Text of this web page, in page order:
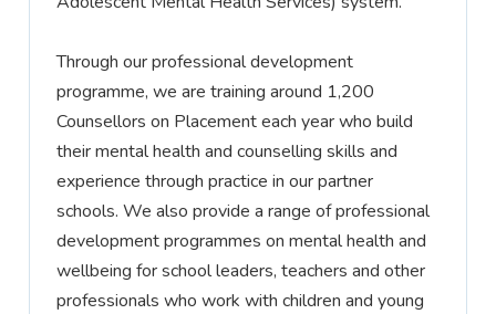
Through our professional development
programme, we are training around 1,200
Counsellors on Placement each year who build
their mental health and counselling skills and
experience through practice in our partner
schools. We alsoprovide a range of professional
development programmes on mental health and
wellbeing for school leaders, teachers and other
professionals who work with children and young